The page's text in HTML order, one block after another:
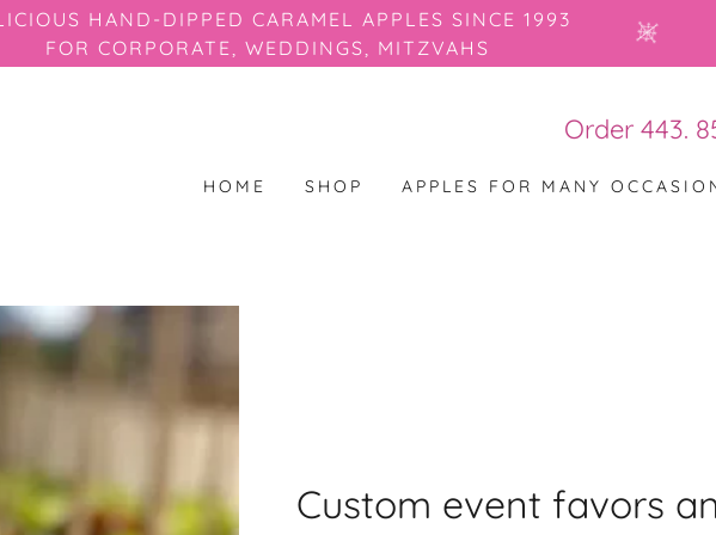
HAND-DIPPED CARAMEL APPLES SINCE 1993
FOR CORPORATE, WEDDINGS, MITZVAHS
Order 443.
HOME SHOP APPLES FOR MANY
Custom event favors